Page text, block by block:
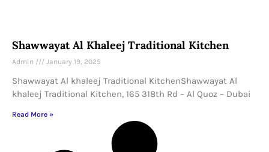
Shawwayat Al Khaleej Traditional Kitchen
Admin January 19, 2025
Shawwayat Al khaleej Traditional KitchenShawwayat Al
khaleej Traditional Kitchen, 165 318th Rd – Al Quoz – Dubai
Read More »